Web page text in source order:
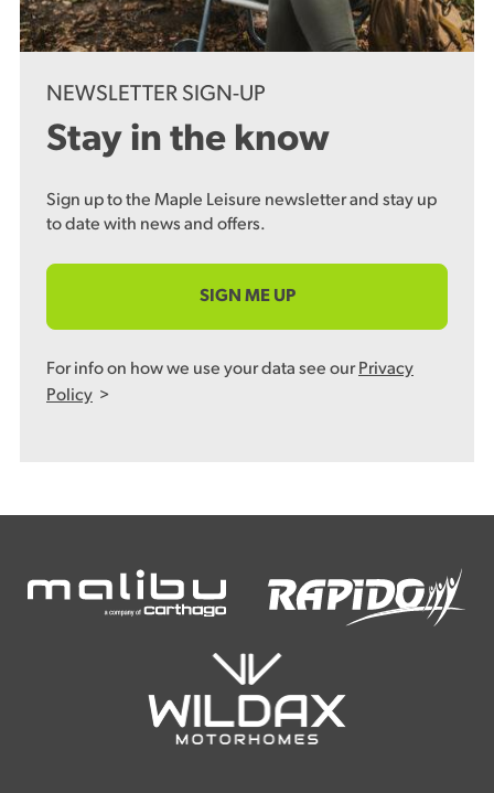
NEWSLETTER SIGN-UP
Stay in the know
Sign up to the Maple Leisure newsletter and stay up
to date with news and offers.
SIGN ME UP
For info on how we use your data see our Privacy
Policy >